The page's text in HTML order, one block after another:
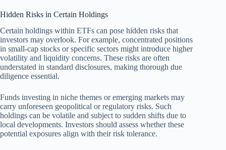
Hidden Risks in Certain Holdings
Certain holdings within ETFs can pose hidden risks that
investors may overlook. For example, concentrated positions
in small-cap stocks or specific sectors might introduce higher
volatility and liquidity concerns. These risks are often
understated in standard disclosures, making thorough due
diligence essential.
Funds investing in niche themes or emerging markets may
carry unforeseen geopolitical or regulatory risks. Such
holdings can be volatile and subject to sudden shifts due to
local developments. Investors should assess whether these
potential exposures align with their risk tolerance.